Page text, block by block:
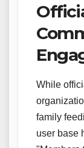
While
family
user base